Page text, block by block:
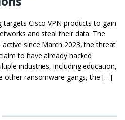
targets Cisco VPN products to gain
and steal their data. The
since March 2023, the threat
to have already hacked
industries, including education,
other ransomware gangs, the […]